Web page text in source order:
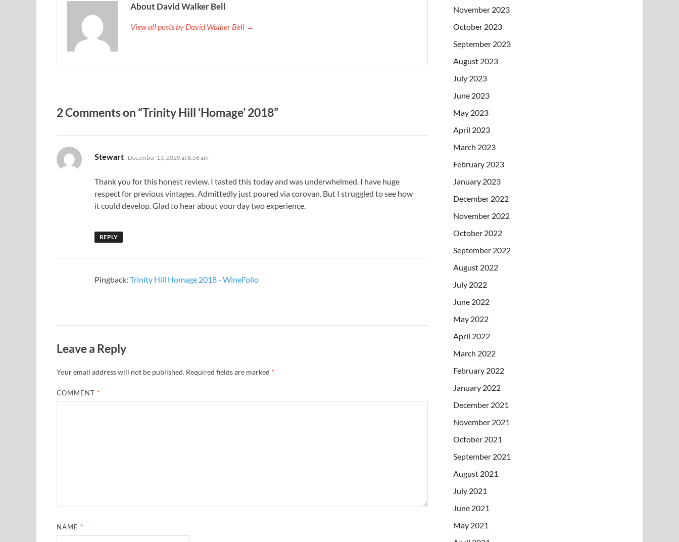
About David Walker Bell
View all posts by David Walker Bell →
2 Comments on “Trinity Hill ‘Homage’ 2018”
Stewart says:
December 13, 2020 at 8:56 am
Thank you for this honest review. I tasted this today and was underwhelmed. I have huge
respect for previous vintages. Admittedly just poured via corovan. But I struggled to see how
it could develop. Glad to hear about your day two experience.
REPLY
Pingback: Trinity Hill Homage 2018 - WineFolio
Leave a Reply
Your email address will not be published. Required fields are marked *
COMMENT *
NAME *
November 2023
October 2023
September 2023
August 2023
July 2023
June 2023
May 2023
April 2023
March 2023
February 2023
January 2023
December 2022
November 2022
October 2022
September 2022
August 2022
July 2022
June 2022
May 2022
April 2022
March 2022
February 2022
January 2022
December 2021
November 2021
October 2021
September 2021
August 2021
July 2021
June 2021
May 2021